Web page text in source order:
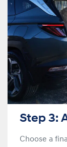
Step 3:
Choose a